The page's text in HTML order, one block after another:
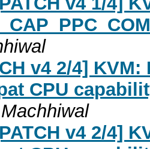
v4 2/4]
CPU
v4 2/4]